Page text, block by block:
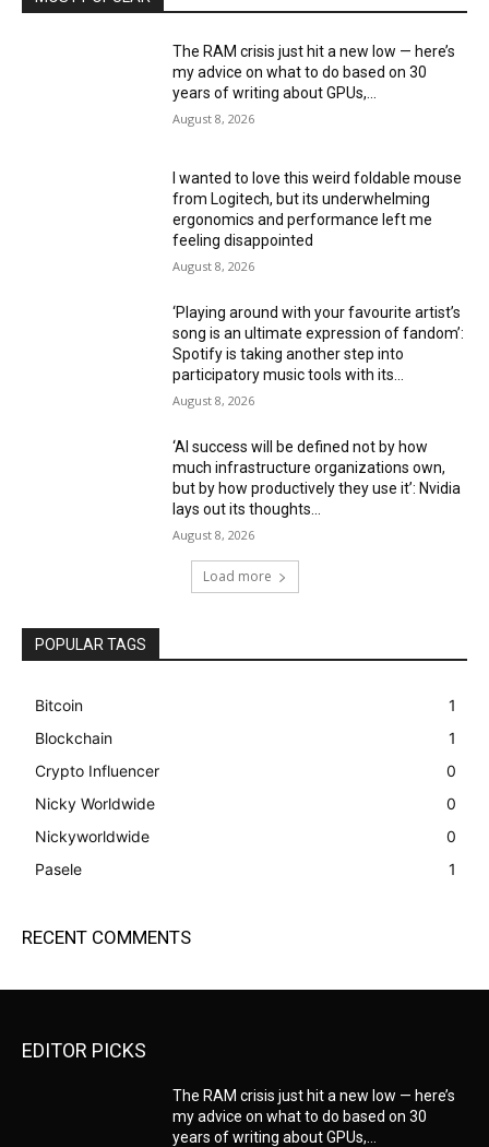
The RAM crisis just hit a new low — here’s
my advice on what to do based on 30
years of writing about GPUs,...
August 8, 2026
I wanted to love this weird foldable mouse
from Logitech, but its underwhelming
ergonomics and performance left me
feeling disappointed
August 8, 2026
‘Playing around with your favourite artist’s
song is an ultimate expression of fandom’:
Spotify is taking another step into
participatory music tools with its...
August 8, 2026
‘AI success will be defined not by how
much infrastructure organizations own,
but by how productively they use it’: Nvidia
lays out its thoughts...
August 8, 2026
Load more
POPULAR TAGS
Bitcoin
1
Blockchain
1
Crypto Influencer
0
Nicky Worldwide
0
Nickyworldwide
0
Pasele
1
RECENT COMMENTS
EDITOR PICKS
The RAM crisis just hit a new low — here’s
my advice on what to do based on 30
years of writing about GPUs,...